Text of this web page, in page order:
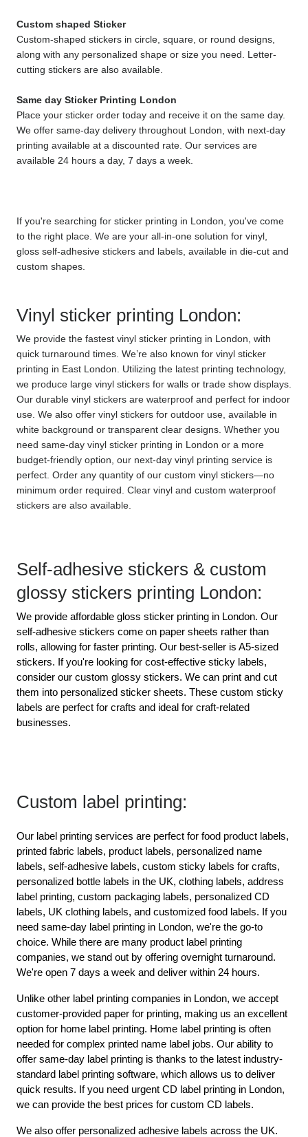
Custom shaped Sticker
Custom-shaped stickers in circle, square, or round designs,
along with any personalized shape or size you need. Letter-
cutting stickers are also available.
Same day Sticker Printing London
Place your sticker order today and receive it on the same day.
We offer same-day delivery throughout London, with next-day
printing available at a discounted rate. Our services are
available 24 hours a day, 7 days a week.
If you're searching for sticker printing in London, you've come
to the right place. We are your all-in-one solution for vinyl,
gloss self-adhesive stickers and labels, available in die-cut and
custom shapes.
Vinyl sticker printing London:
We provide the fastest vinyl sticker printing in London, with
quick turnaround times. We’re also known for vinyl sticker
printing in East London. Utilizing the latest printing technology,
we produce large vinyl stickers for walls or trade show displays.
Our durable vinyl stickers are waterproof and perfect for indoor
use. We also offer vinyl stickers for outdoor use, available in
white background or transparent clear designs. Whether you
need same-day vinyl sticker printing in London or a more
budget-friendly option, our next-day vinyl printing service is
perfect. Order any quantity of our custom vinyl stickers—no
minimum order required. Clear vinyl and custom waterproof
stickers are also available.
Self-adhesive stickers & custom
glossy stickers printing London:
We provide affordable gloss sticker printing in London. Our
self-adhesive stickers come on paper sheets rather than
rolls, allowing for faster printing. Our best-seller is A5-sized
stickers. If you're looking for cost-effective sticky labels,
consider our custom glossy stickers. We can print and cut
them into personalized sticker sheets. These custom sticky
labels are perfect for crafts and ideal for craft-related
businesses.
Custom label printing:
Our label printing services are perfect for food product labels,
printed fabric labels, product labels, personalized name
labels, self-adhesive labels, custom sticky labels for crafts,
personalized bottle labels in the UK, clothing labels, address
label printing, custom packaging labels, personalized CD
labels, UK clothing labels, and customized food labels. If you
need same-day label printing in London, we're the go-to
choice. While there are many product label printing
companies, we stand out by offering overnight turnaround.
We're open 7 days a week and deliver within 24 hours.
Unlike other label printing companies in London, we accept
customer-provided paper for printing, making us an excellent
option for home label printing. Home label printing is often
needed for complex printed name label jobs. Our ability to
offer same-day label printing is thanks to the latest industry-
standard label printing software, which allows us to deliver
quick results. If you need urgent CD label printing in London,
we can provide the best prices for custom CD labels.
We also offer personalized adhesive labels across the UK.